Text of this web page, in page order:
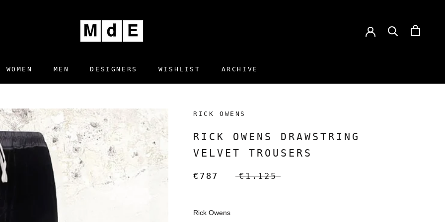
WOMEN MEN
DESIGNERS
WISHLIST
ARCHIVE
RICK OWENS
RICK OWENS DRAWSTRING
VELVET TROUSERS
€787 €1.125
Rick Owens